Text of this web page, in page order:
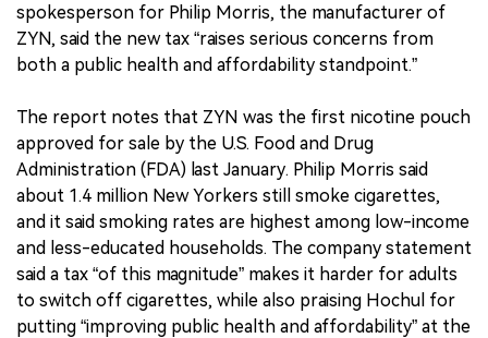
spokesperson for Philip Morris, the manufacturer of
ZYN, said the new tax “raises serious concerns from
both a public health and affordability standpoint.”
The report notes that ZYN was the first nicotine pouch
approved for sale by the U.S. Food and Drug
Administration (FDA) last January. Philip Morris said
about 1.4 million New Yorkers still smoke cigarettes,
and it said smoking rates are highest among low-income
and less-educated households. The company statement
said a tax “of this magnitude” makes it harder for adults
to switch off cigarettes, while also praising Hochul for
putting “improving public health and affordability” at the